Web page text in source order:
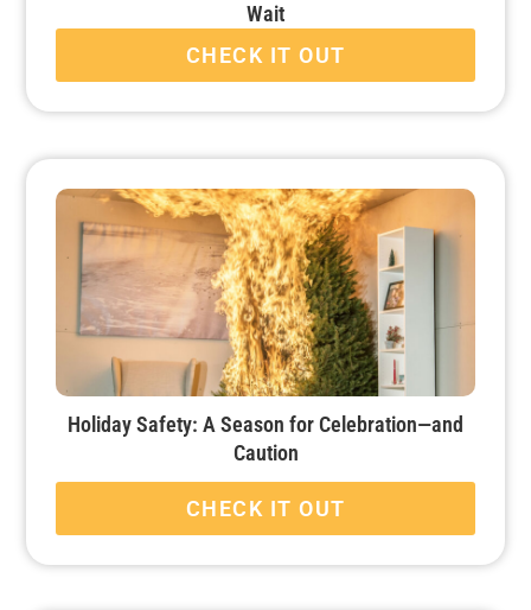
Wait
CHECK IT OUT
Holiday Safety: A Season for Celebration—and
Caution
CHECK IT OUT